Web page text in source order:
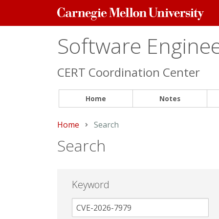
Carnegie
Mellon
Software
CERT Coordination Center
Home Notes
Home Current:
Search
Search
Keyword